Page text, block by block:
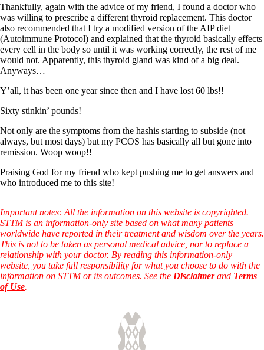
Hashimoto’s
Thyroiditis
Help! My thyroid is enlarged!
10 Gut Health Questions
Thyroid Cancer
How to find a Good Doc
Doctors Hall of Shame
Dear Doctor…
The Gray Areas of Patient Experiences
B12
Iron
Thyroid, Depression, Mental Health
Blood Pressure & Hypothyroidism
Vegetarian
Constipation
A-Fib
CFS / ME – it may be related!
Fibromyalgia—it’s may be related!
Stomach acid—the why and the what
Janie’s Favorite Products
Thankfully, again with the advice of my friend, I found a doctor who
was willing to prescribe a different thyroid replacement. This doctor
also recommended that I try a modified version of the AIP diet
(Autoimmune Protocol) and explained that the thyroid basically effects
every cell in the body so until it was working correctly, the rest of me
would not. Apparently, this thyroid gland was kind of a big deal.
Anyways…
Y’all, it has been one year since then and I have lost 60 lbs!!
Sixty stinkin’ pounds!
Not only are the symptoms from the hashis starting to subside (not
always, but most days) but my PCOS has basically all but gone into
remission. Woop woop!!
Praising God for my friend who kept pushing me to get answers and
who introduced me to this site!
Important notes: All the information on this website is copyrighted.
STTM is an information-only site based on what many patients
worldwide have reported in their treatment and wisdom over the years.
This is not to be taken as personal medical advice, nor to replace a
relationship with your doctor. By reading this information-only
website, you take full responsibility for what you choose to do with the
information on STTM or its outcomes. See the Disclaimerand Terms
of Use.